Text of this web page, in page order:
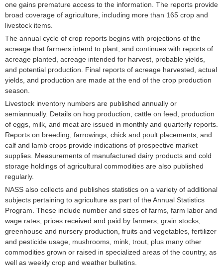
one gains premature access to the information. The reports provide
broad coverage of agriculture, including more than 165 crop and
livestock items.
The annual cycle of crop reports begins with projections of the
acreage that farmers intend to plant, and continues with reports of
acreage planted, acreage intended for harvest, probable yields,
and potential production. Final reports of acreage harvested, actual
yields, and production are made at the end of the crop production
season.
Livestock inventory numbers are published annually or
semiannually. Details on hog production, cattle on feed, production
of eggs, milk, and meat are issued in monthly and quarterly reports.
Reports on breeding, farrowings, chick and poult placements, and
calf and lamb crops provide indications of prospective market
supplies. Measurements of manufactured dairy products and cold
storage holdings of agricultural commodities are also published
regularly.
NASS also collects and publishes statistics on a variety of additional
subjects pertaining to agriculture as part of the Annual Statistics
Program. These include number and sizes of farms, farm labor and
wage rates, prices received and paid by farmers, grain stocks,
greenhouse and nursery production, fruits and vegetables, fertilizer
and pesticide usage, mushrooms, mink, trout, plus many other
commodities grown or raised in specialized areas of the country, as
well as weekly crop and weather bulletins.